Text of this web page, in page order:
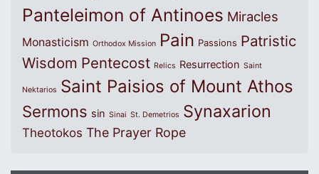
Panteleimon of Antinoes Miracles
Monasticism Orthodox Mission Pain Passions Patristic
Wisdom Pentecost Relics Resurrection Saint
Nektarios Saint Paisios of Mount Athos
Sermons sin Sinai St. Demetrios Synaxarion
Theotokos The Prayer Rope